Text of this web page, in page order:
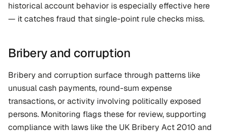
historical account behavior is especially effective here
— it catches fraud that single-point rule checks miss.
Bribery and corruption
Bribery and corruption surface through patterns like
unusual cash payments, round-sum expense
transactions, or activity involving politically exposed
persons. Monitoring flags these for review, supporting
compliance with laws like the UK Bribery Act 2010 and